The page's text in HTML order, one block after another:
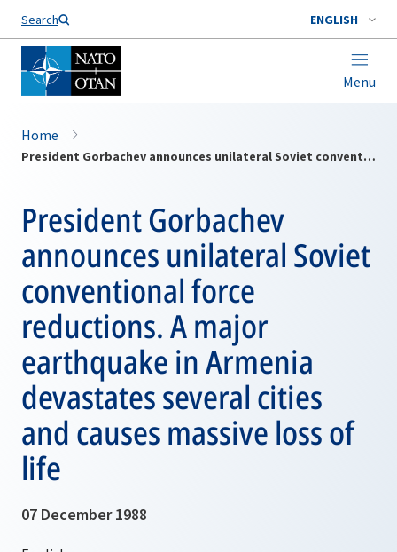
Search ENGLISH
Menu
Home
President Gorbachev announces unilateral Soviet conventional force reductions. A major earthquake in Armenia devastates several cities and causes massive loss of life
President Gorbachev
announces unilateral Soviet
conventional force
reductions. A major
earthquake in Armenia
devastates several cities
and causes massive loss of
life
07 December 1988